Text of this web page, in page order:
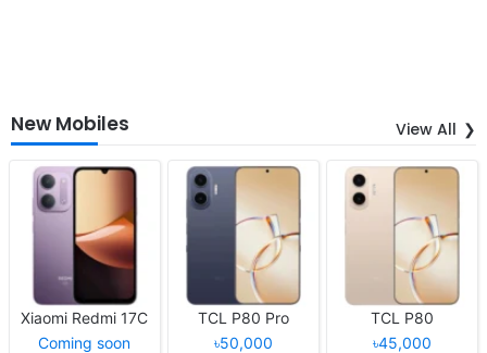
New Mobiles View All
Xiaomi Redmi 17C
Coming soon
TCL P80 Pro
৳50,000
TCL P80
৳45,000